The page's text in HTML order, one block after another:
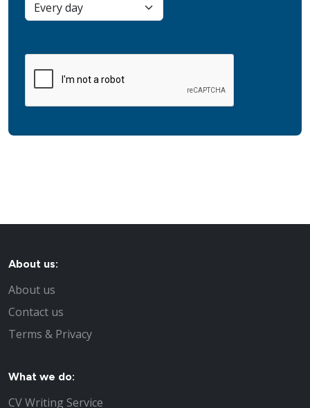
About us:
About us
Contact us
Terms & Privacy
What we do:
CV Writing Service